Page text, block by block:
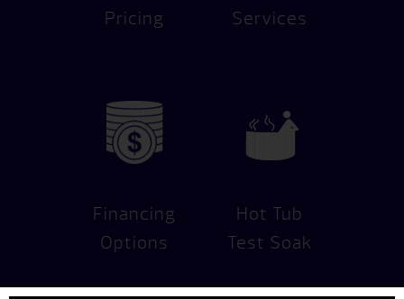
Pricing Services
Financing
Options
Hot Tub
Test Soak